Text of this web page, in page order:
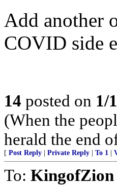
Add another
COVID side
14 posted on 1/
(When the
herald the end
[ Post Reply Private Reply To 1
To: KingofZion